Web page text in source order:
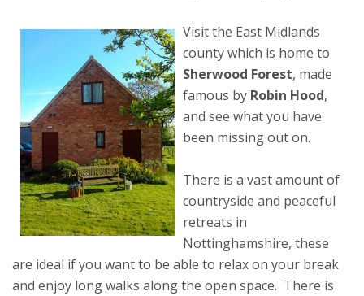
Visit the East Midlands
county which is home to
Sherwood Forest, made
famous by Robin Hood,
and see what you have
been missing out on.
There is a vast amount of
countryside and peaceful
retreats in
Nottinghamshire, these
are ideal if you want to be able to relax on your break
and enjoy long walks along the open space. There is